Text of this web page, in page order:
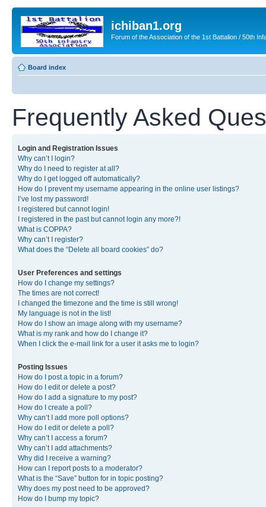
ichiban1.org
Forum of the Association of the 1st Battalion / 50th
Board index
Frequently Asked
Login and Registration Issues
Why can’t I login?
Why do I need to register at all?
Why do I get logged off automatically?
How do I prevent my username appearing in the online user listings?
I’ve lost my password!
I registered but cannot login!
I registered in the past but cannot login any more?!
What is COPPA?
Why can’t I register?
What does the “Delete all board cookies” do?
User Preferences and settings
How do I change my settings?
The times are not correct!
I changed the timezone and the time is still wrong!
My language is not in the list!
How do I show an image along with my username?
What is my rank and how do I change it?
When I click the e-mail link for a user it asks me to login?
Posting Issues
How do I post a topic in a forum?
How do I edit or delete a post?
How do I add a signature to my post?
How do I create a poll?
Why can’t I add more poll options?
How do I edit or delete a poll?
Why can’t I access a forum?
Why can’t I add attachments?
Why did I receive a warning?
How can I report posts to a moderator?
What is the “Save” button for in topic posting?
Why does my post need to be approved?
How do I bump my topic?